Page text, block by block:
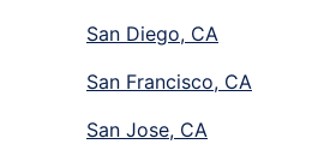
San Diego, CA
San Francisco, CA
San Jose, CA